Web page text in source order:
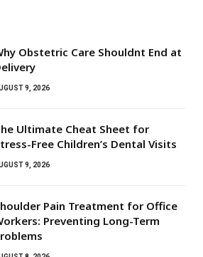
Obstetric Care Shouldnt End at
9, 2026
Ultimate Cheat Sheet for
Free Children’s Dental Visits
9, 2026
Pain Treatment for Office
Preventing Long-Term